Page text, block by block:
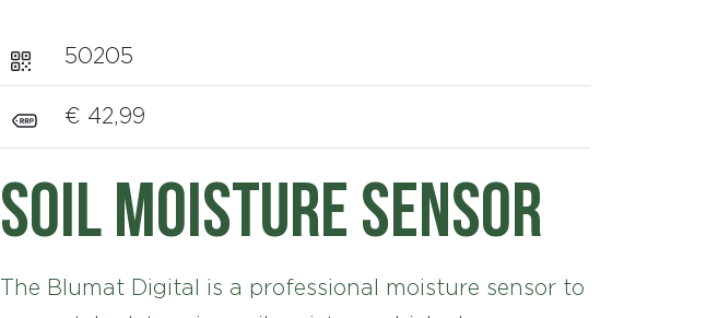
50205
€ 42,99
Soil moisture sensor
The Blumat Digital is a professional moisture sensor to